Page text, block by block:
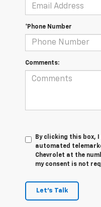
*Phone Number
Comments:
By clicking this box,
automated
Chevrolet at the
my consent is not
Let's Talk